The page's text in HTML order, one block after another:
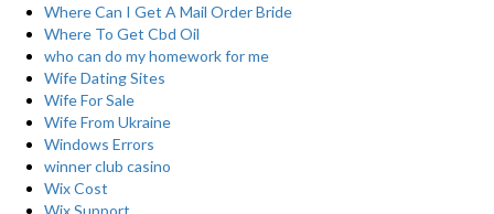
Where Can I Get A Mail Order Bride
Where To Get Cbd Oil
who can do my homework for me
Wife Dating Sites
Wife For Sale
Wife From Ukraine
Windows Errors
winner club casino
Wix Cost
Wix Support